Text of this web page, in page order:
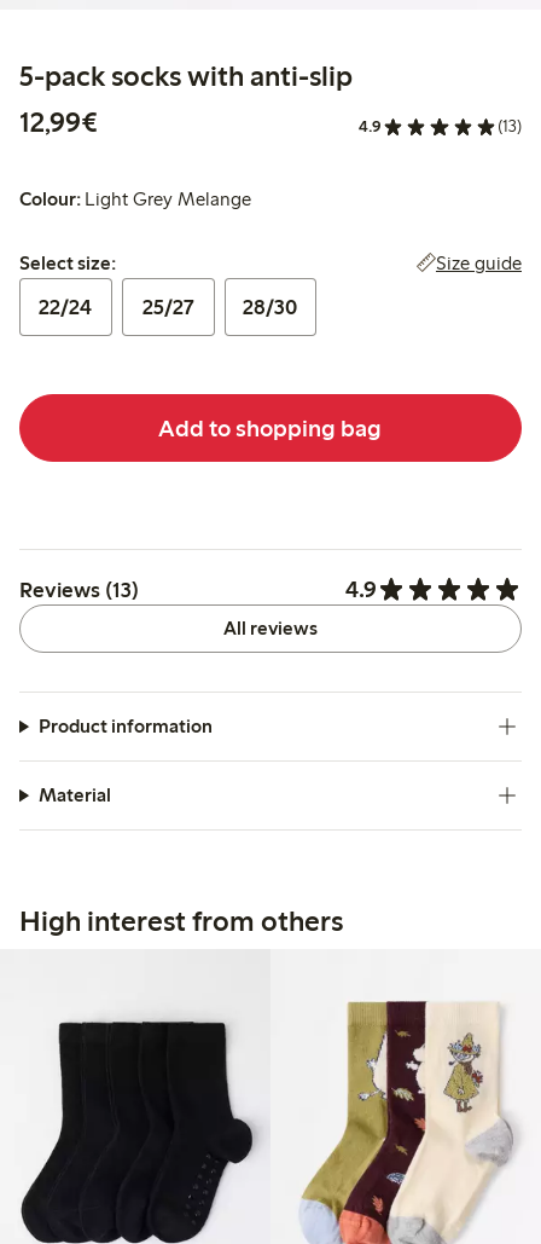
5-pack socks with anti-slip
12,99€
4.9 (13)
Colour: Light Grey Melange
Select size:
Select size: Size guide
22/24 25/27 28/30
Add to shopping bag
Reviews (13) 4.9
All reviews
Product information
Material
High interest from others